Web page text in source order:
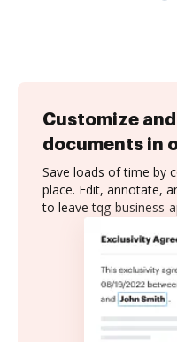
Customize
documents in
Save loads of time by
place. Edit, annotate,
to leave tqg-business-